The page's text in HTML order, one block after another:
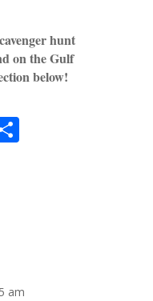
hunt
on the Gulf
below!
S
am